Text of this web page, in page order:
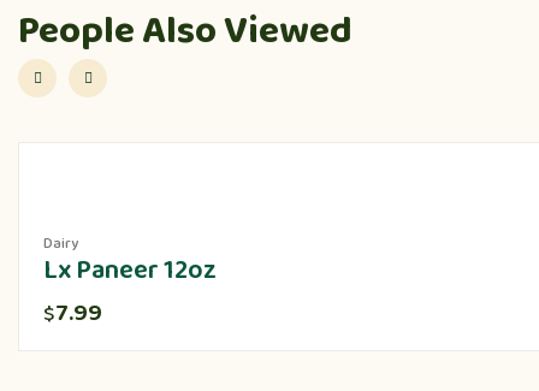
People Also Viewed
Dairy
Lx Paneer 12oz
$7.99